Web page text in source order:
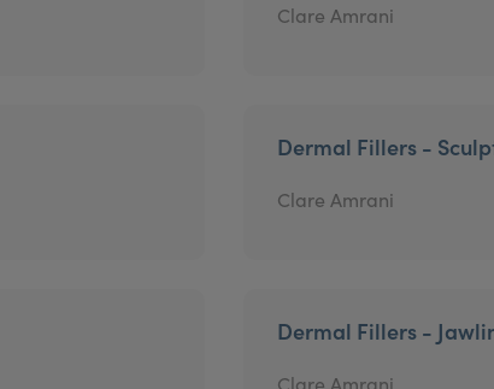
Clare Amrani
Dermal Fillers -
Clare Amrani
Dermal Fillers -
Clare Amrani